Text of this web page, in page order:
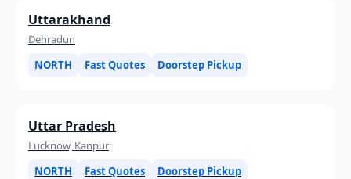
Uttarakhand
Dehradun
NORTH
Fast Quotes Doorstep Pickup
Uttar Pradesh
Lucknow, Kanpur
NORTH
Fast Quotes Doorstep Pickup